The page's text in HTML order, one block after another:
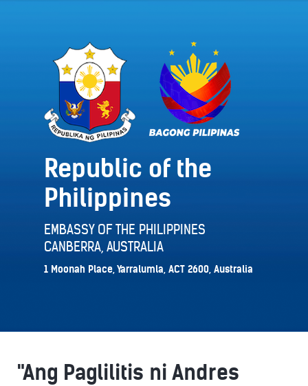
Republic of the
Philippines
EMBASSY OF THE PHILIPPINES
CANBERRA, AUSTRALIA
1 Moonah Place, Yarralumla, ACT 2600, Australia
"Ang Paglilitis ni Andres